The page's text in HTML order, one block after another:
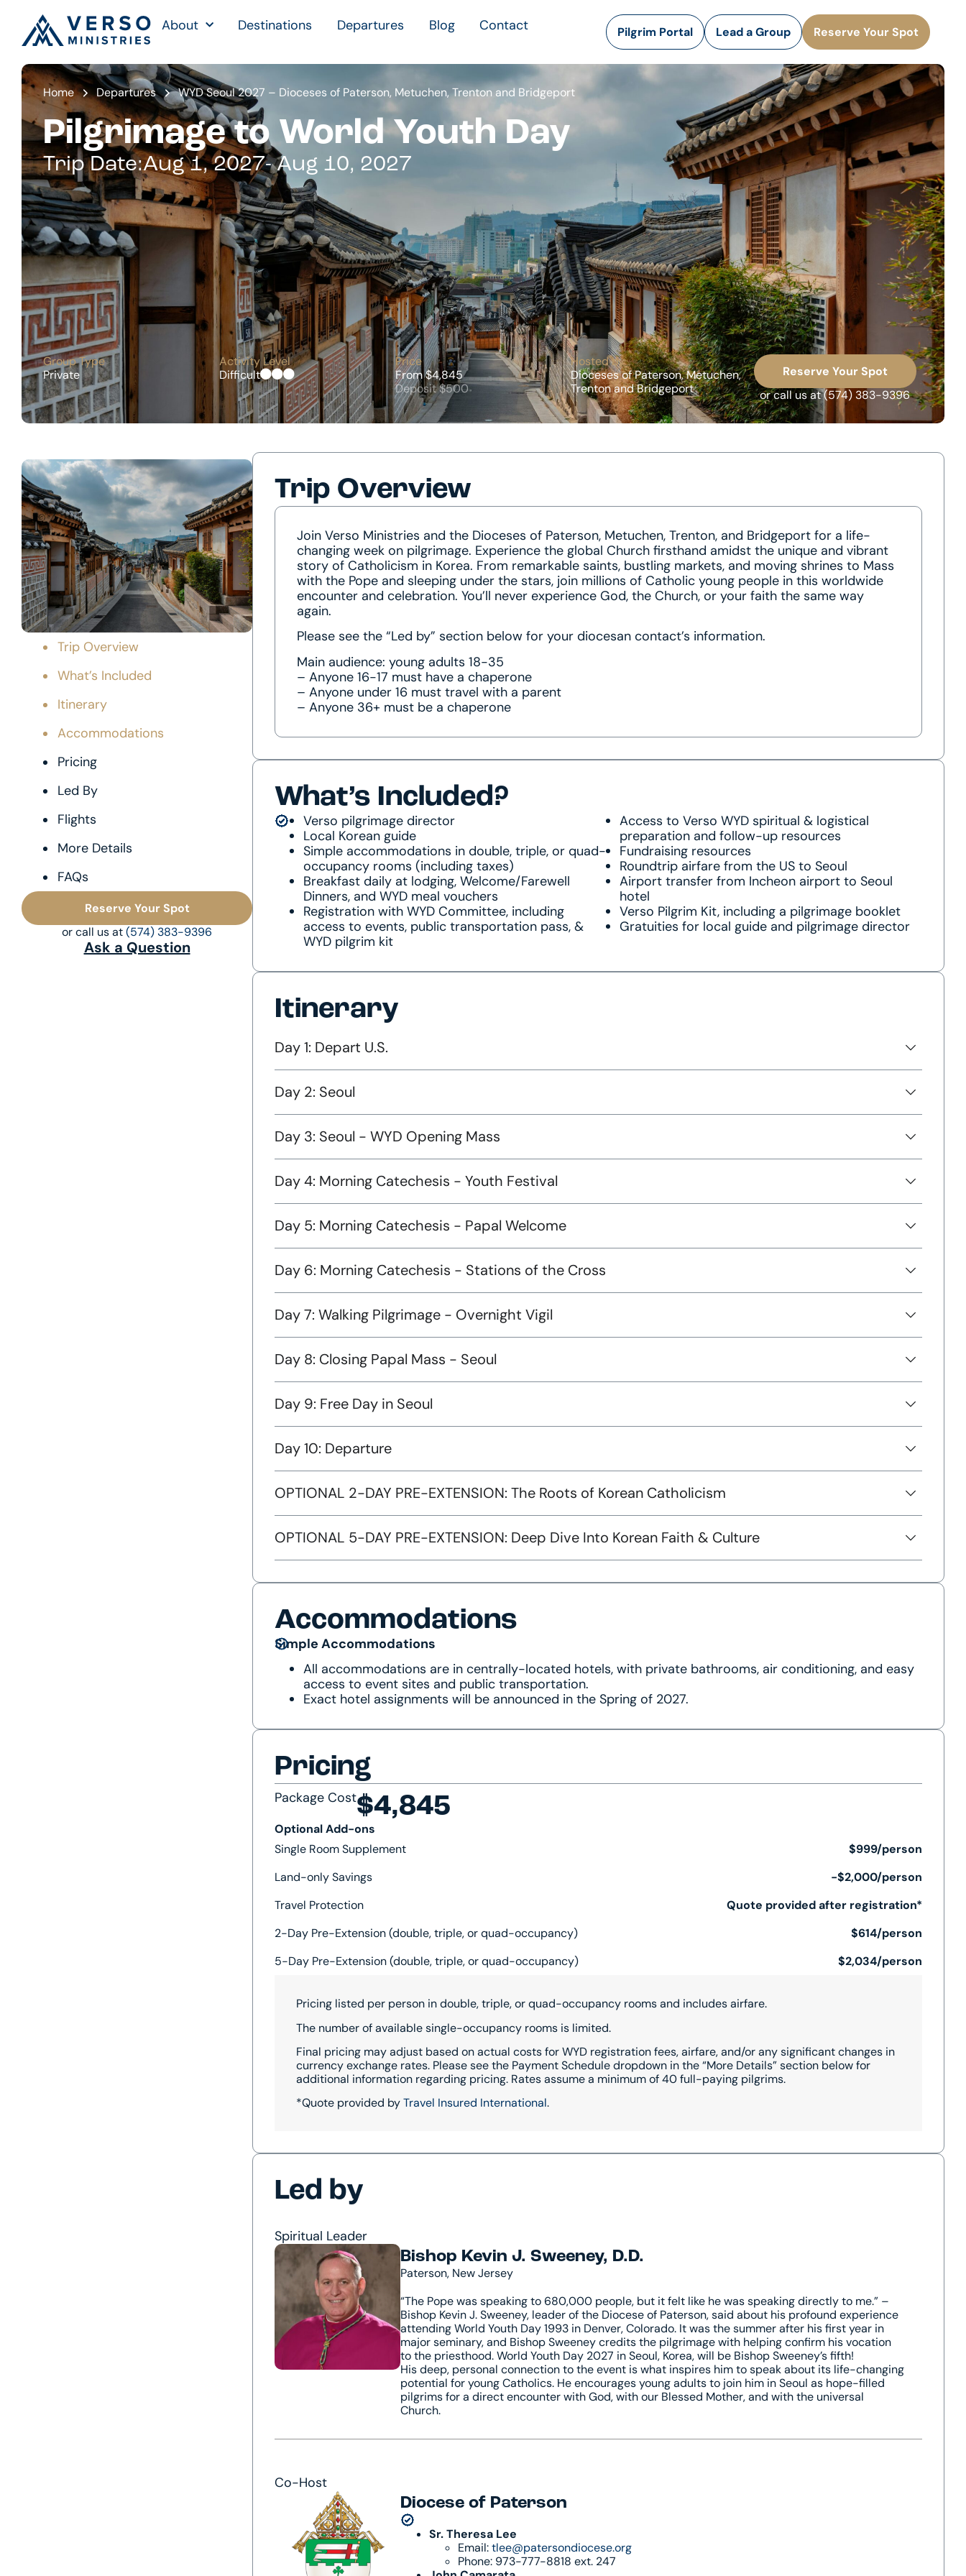
About Destinations Departures Blog Contact Pilgrim Portal Lead a Group Reserve Your Spot
Home Departures WYD Seoul 2027 – Dioceses of Paterson, Metuchen, Trenton and Bridgeport
Pilgrimage to World Youth Day
Trip Date:Aug 1, 2027- Aug 10, 2027
Group Type
Private
Activity Level
Difficult
Price
From $4,845
Deposit $500
Hosted by
Dioceses of Paterson, Metuchen,
Trenton and Bridgeport
Reserve Your Spot
or call us at(574) 383-9396
Trip Overview
What’s Included
Itinerary
Accommodations
Pricing
Led By
Flights
More Details
FAQs
Reserve Your Spot
or call us at(574) 383-9396
Ask a Question
Trip Overview
Join Verso Ministries and the Dioceses of Paterson, Metuchen, Trenton, and Bridgeport for a life-
changing week on pilgrimage. Experience the global Church firsthand amidst the unique and vibrant
story of Catholicism in Korea. From remarkable saints, bustling markets, and moving shrines to Mass
with the Pope and sleeping under the stars, join millions of Catholic young people in this worldwide
encounter and celebration. You’ll never experience God, the Church, or your faith the same way
again.
Please see the “Led by” section below for your diocesan contact’s information.
Main audience: young adults 18-35
– Anyone 16-17 must have a chaperone
– Anyone under 16 must travel with a parent
– Anyone 36+ must be a chaperone
What’s Included?
Verso pilgrimage director
Local Korean guide
Simple accommodations in double, triple, or quad-
occupancy rooms (including taxes)
Breakfast daily at lodging, Welcome/Farewell
Dinners, and WYD meal vouchers
Registration with WYD Committee, including
access to events, public transportation pass, &
WYD pilgrim kit
Access to Verso WYD spiritual & logistical
preparation and follow-up resources
Fundraising resources
Roundtrip airfare from the US to Seoul
Airport transfer from Incheon airport to Seoul
hotel
Verso Pilgrim Kit, including a pilgrimage booklet
Gratuities for local guide and pilgrimage director
Itinerary
Day 1: Depart U.S.
Day 2: Seoul
Day 3: Seoul - WYD Opening Mass
Day 4: Morning Catechesis - Youth Festival
Day 5: Morning Catechesis - Papal Welcome
Day 6: Morning Catechesis - Stations of the Cross
Day 7: Walking Pilgrimage - Overnight Vigil
Day 8: Closing Papal Mass - Seoul
Day 9: Free Day in Seoul
Day 10: Departure
OPTIONAL 2-DAY PRE-EXTENSION: The Roots of Korean Catholicism
OPTIONAL 5-DAY PRE-EXTENSION: Deep Dive Into Korean Faith & Culture
Accommodations
Simple Accommodations
All accommodations are in centrally-located hotels, with private bathrooms, air conditioning, and easy
access to event sites and public transportation.
Exact hotel assignments will be announced in the Spring of 2027.
Pricing
Package Cost$4,845
Optional Add-ons
Single Room Supplement
$999/person
Land-only Savings
-$2,000/person
Travel Protection
Quote provided after registration*
2-Day Pre-Extension (double, triple, or quad-occupancy)
$614/person
5-Day Pre-Extension (double, triple, or quad-occupancy)
$2,034/person
Pricing listed per person in double, triple, or quad-occupancy rooms and includes airfare.
The number of available single-occupancy rooms is limited.
Final pricing may adjust based on actual costs for WYD registration fees, airfare, and/or any significant changes in
currency exchange rates. Please see the Payment Schedule dropdown in the “More Details” section below for
additional information regarding pricing. Rates assume a minimum of 40 full-paying pilgrims.
*Quote provided byTravel Insured International.
Led by
Spiritual Leader
Bishop Kevin J. Sweeney, D.D.
Paterson, New Jersey
“The Pope was speaking to 680,000 people, but it felt like he was speaking directly to me.” –
Bishop Kevin J. Sweeney, leader of the Diocese of Paterson, said about his profound experience
attending World Youth Day 1993 in Denver, Colorado. It was the summer after his first year in
major seminary, and Bishop Sweeney credits the pilgrimage with helping confirm his vocation
to the priesthood. World Youth Day 2027 in Seoul, Korea, will be Bishop Sweeney’s fifth!
His deep, personal connection to the event is what inspires him to speak about its life-changing
potential for young Catholics. He encourages young adults to join him in Seoul as hope-filled
pilgrims for a direct encounter with God, with our Blessed Mother, and with the universal
Church.
Co-Host
Diocese of Paterson
Sr. Theresa Lee
Email:tlee@patersondiocese.org
Phone: 973-777-8818 ext. 247